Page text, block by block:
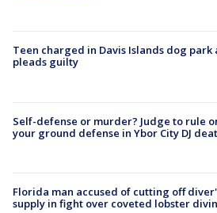
Teen charged in Davis Islands dog park
pleads guilty
Self-defense or murder? Judge to rule
your ground defense in Ybor City DJ
Florida man accused of cutting off
supply in fight over coveted lobster